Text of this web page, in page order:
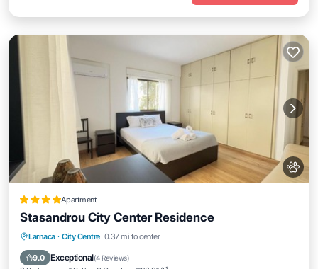
Apartment
Stasandrou City Center Residence
Larnaca · City Centre 0.37 mi to center
9.0 Exceptional(4 Reviews)
Parking Air Conditioner
Pet Friendly